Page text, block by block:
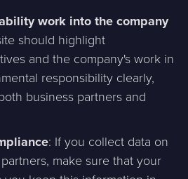
work into the company
should highlight
and the company's work in
responsibility clearly,
business partners and
: If you collect data on
make sure that your